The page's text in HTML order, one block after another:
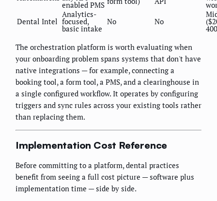
enabled PMS
Dental Intel
Analytics-
focused,
basic intake
No No
The orchestration platform is worth evaluating when
your onboarding problem spans systems that don't have
native integrations — for example, connecting a
booking tool, a form tool, a PMS, and a clearinghouse in
a single configured workflow. It operates by configuring
triggers and sync rules across your existing tools rather
than replacing them.
Implementation Cost Reference
Before committing to a platform, dental practices
benefit from seeing a full cost picture — software plus
implementation time — side by side.